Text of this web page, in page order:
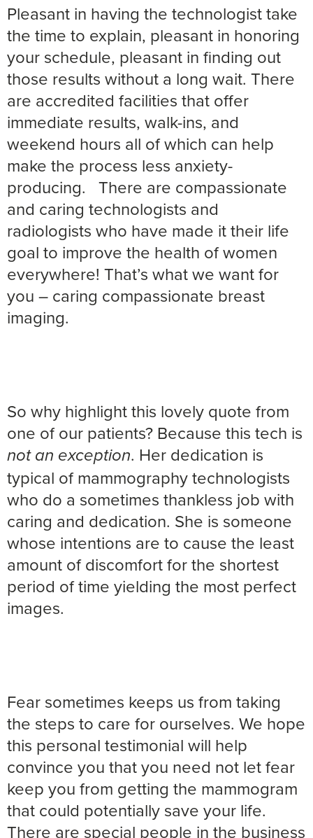
Pleasant in having the technologist take
the time to explain, pleasant in honoring
your schedule, pleasant in finding out
those results without a long wait. There
are accredited facilities that offer
immediate results, walk-ins, and
weekend hours all of which can help
make the process less anxiety-
producing. There are compassionate
and caring technologists and
radiologists who have made it their life
goal to improve the health of women
everywhere! That’s what we want for
you – caring compassionate breast
imaging.
So why highlight this lovely quote from
one of our patients? Because this tech is
not an exception. Her dedication is
typical of mammography technologists
who do a sometimes thankless job with
caring and dedication. She is someone
whose intentions are to cause the least
amount of discomfort for the shortest
period of time yielding the most perfect
images.
Fear sometimes keeps us from taking
the steps to care for ourselves. We hope
this personal testimonial will help
convince you that you need not let fear
keep you from getting the mammogram
that could potentially save your life.
There are special people in the business